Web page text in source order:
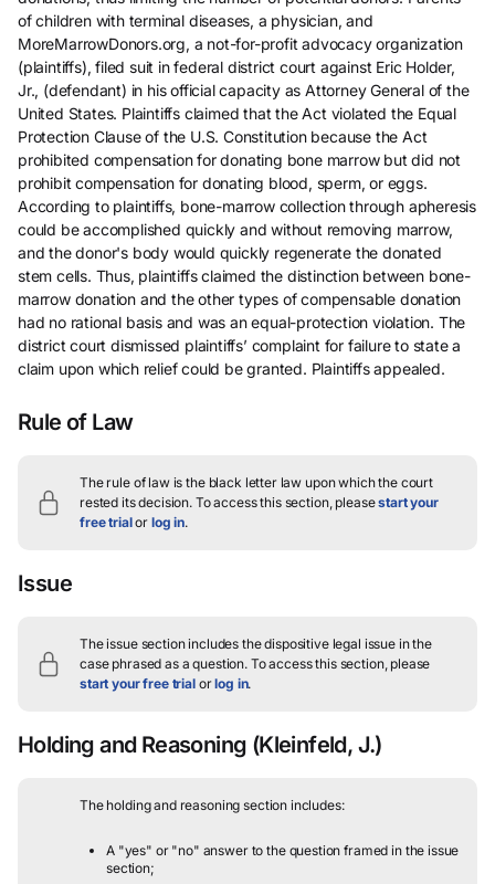
of children with terminal diseases, a physician, and
MoreMarrowDonors.org, a not-for-profit advocacy organization
(plaintiffs), filed suit in federal district court against Eric Holder,
Jr., (defendant) in his official capacity as Attorney General of the
United States. Plaintiffs claimed that the Act violated the Equal
Protection Clause of the U.S. Constitution because the Act
prohibited compensation for donating bone marrow but did not
prohibit compensation for donating blood, sperm, or eggs.
According to plaintiffs, bone-marrow collection through apheresis
could be accomplished quickly and without removing marrow,
and the donor's body would quickly regenerate the donated
stem cells. Thus, plaintiffs claimed the distinction between bone-
marrow donation and the other types of compensable donation
had no rational basis and was an equal-protection violation. The
district court dismissed plaintiffs’ complaint for failure to state a
claim upon which relief could be granted. Plaintiffs appealed.
Rule of Law
The rule of law is the black letter law upon which the court
rested its decision. To access this section, pleasestart your
free trialor log in.
Issue
The issue section includes the dispositive legal issue in the
case phrased as a question. To access this section, please
start your free trialorlog in.
Holding and Reasoning (Kleinfeld, J.)
The holding and reasoning section includes:
A "yes" or "no" answer to the question framed in the issue
section;